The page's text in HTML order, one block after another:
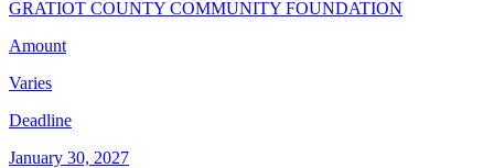
GRATIOT COUNTY COMMUNITY FOUNDATION
Amount
Varies
Deadline
January 30, 2027